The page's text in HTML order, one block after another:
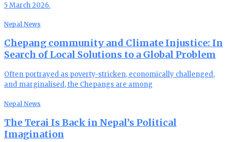
5 March 2026.
Nepal News
Chepang community and Climate Injustice: In
Search of Local Solutions to a Global Problem
Often portrayed as poverty-stricken, economically challenged,
and marginalised, the Chepangs are among
Nepal News
The Terai Is Back in Nepal’s Political
Imagination